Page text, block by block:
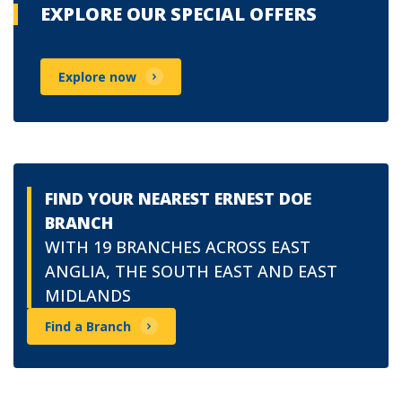
EXPLORE OUR SPECIAL OFFERS
Explore now
FIND YOUR NEAREST ERNEST DOE
BRANCH
WITH 19 BRANCHES ACROSS EAST
ANGLIA, THE SOUTH EAST AND EAST
MIDLANDS
Find a Branch